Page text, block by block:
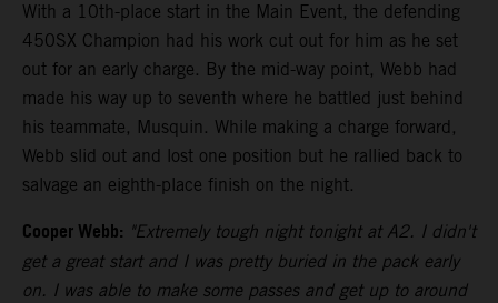
With a 10th-place start in the Main Event, the defending
450SX Champion had his work cut out for him as he set
out for an early charge. By the mid-way point, Webb had
made his way up to seventh where he battled just behind
his teammate, Musquin. While making a charge forward,
Webb slid out and lost one position but he rallied back to
salvage an eighth-place finish on the night.
Cooper Webb: "Extremely tough night tonight at A2. I didn't
get a great start and I was pretty buried in the pack early
on. I was able to make some passes and get up to around